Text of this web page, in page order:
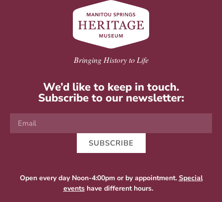
Bringing History to Life
We’d like to keep in touch.
Subscribe to our newsletter:
SUBSCRIBE
Open every day Noon-4:00pm or by appointment. Special
eventshave different hours.